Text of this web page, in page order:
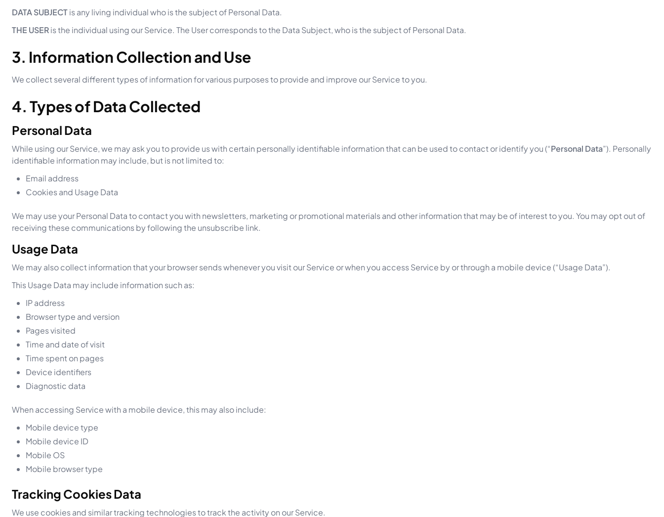
DATA SUBJECTis any living individual who is the subject of Personal Data.
THE USERis the individual using our Service. The User corresponds to the Data Subject, who is the subject of Personal Data.
3. Information Collection and Use
We collect several different types of information for various purposes to provide and improve our Service to you.
4. Types of Data Collected
Personal Data
While using our Service, we may ask you to provide us with certain personally identifiable information that can be used to contact or identify you (“Personal Data”). Personally
identifiable information may include, but is not limited to:
Email address
Cookies and Usage Data
We may use your Personal Data to contact you with newsletters, marketing or promotional materials and other information that may be of interest to you. You may opt out of
receiving these communications by following the unsubscribe link.
Usage Data
We may also collect information that your browser sends whenever you visit our Service or when you access Service by or through a mobile device (“Usage Data”).
This Usage Data may include information such as:
IP address
Browser type and version
Pages visited
Time and date of visit
Time spent on pages
Device identifiers
Diagnostic data
When accessing Service with a mobile device, this may also include:
Mobile device type
Mobile device ID
Mobile OS
Mobile browser type
Tracking Cookies Data
We use cookies and similar tracking technologies to track the activity on our Service.